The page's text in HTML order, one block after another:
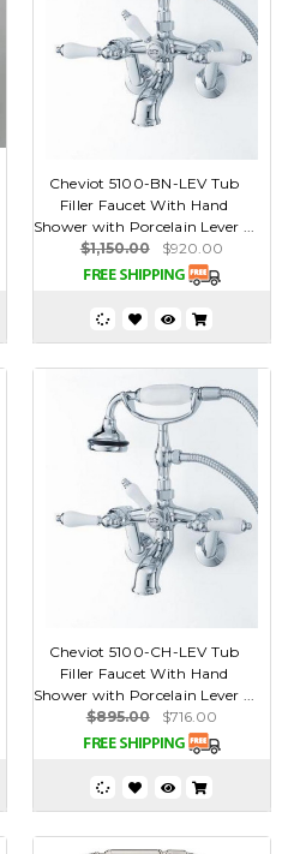
Cheviot 5100-BN-LEV Tub
Filler Faucet With Hand
Shower with Porcelain Lever ...
$1,150.00
$920.00
Cheviot 5100-CH-LEV Tub
Filler Faucet With Hand
Shower with Porcelain Lever ...
$895.00
$716.00